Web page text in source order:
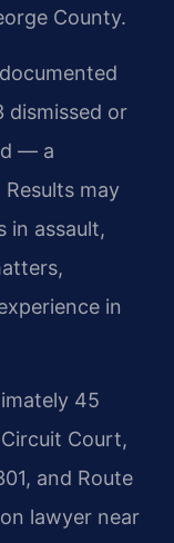
County.
dismissed or
— a
may
in assault,
in
45
Court,
and Route
lawyer near